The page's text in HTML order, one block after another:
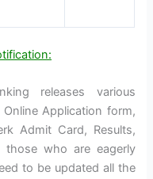
releases various
Application form,
Admit Card, Results,
those who are eagerly
to be updated all the